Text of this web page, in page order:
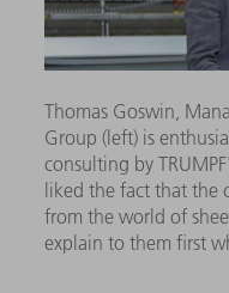
Thomas Goswin,
Group (left) is
consulting by
liked the fact that the
from the world of
explain to them first